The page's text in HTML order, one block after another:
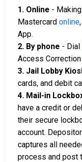
1. Online -
Mastercard online
App.
2. By phone - Dial
Access
3. Jail Lobby
cards, and debit
4. Mail-in
have a credit or
their secure
account.
captures all
process and post